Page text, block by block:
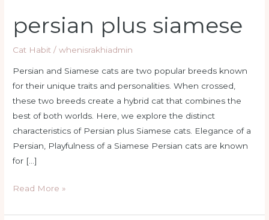
persian plus siamese
Cat Habit /whenisrakhiadmin
Persian and Siamese cats are two popular breeds known
for their unique traits and personalities. When crossed,
these two breeds create a hybrid cat that combines the
best of both worlds. Here, we explore the distinct
characteristics of Persian plus Siamese cats. Elegance of a
Persian, Playfulness of a Siamese Persian cats are known
for […]
plus
siamese
Read More »